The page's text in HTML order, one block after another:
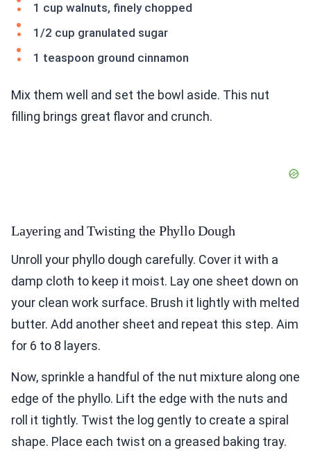
1 cup walnuts, finely chopped
1/2 cup granulated sugar
1 teaspoon ground cinnamon
Mix them well and set the bowl aside. This nut
filling brings great flavor and crunch.
Layering and Twisting the Phyllo Dough
Unroll your phyllo dough carefully. Cover it with a
damp cloth to keep it moist. Lay one sheet down on
your clean work surface. Brush it lightly with melted
butter. Add another sheet and repeat this step. Aim
for 6 to 8 layers.
Now, sprinkle a handful of the nut mixture along one
edge of the phyllo. Lift the edge with the nuts and
roll it tightly. Twist the log gently to create a spiral
shape. Place each twist on a greased baking tray.